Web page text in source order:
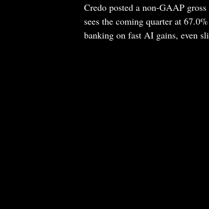
Credo posted a non-GAAP
sees the coming quarter at
banking on fast AI gains, even